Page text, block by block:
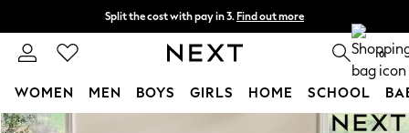
Skip to Main Content
Split the cost with pay in 3. Find out more
Next day delivery - order by 11pm. 0
WOMEN MEN BOYS GIRLS HOME SCHOOL
For You